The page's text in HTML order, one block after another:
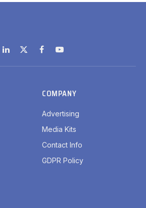
LinkedIn
X
(Twitter)
FacebookYouTube
COMPANY
Advertising
Media Kits
Contact Info
GDPR Policy